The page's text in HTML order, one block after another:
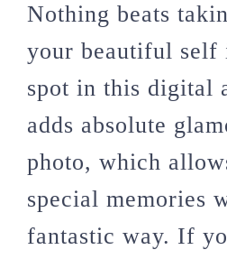
Nothing beats
your beautiful self
spot in this digital
adds absolute
photo, which
special memories
fantastic way. If